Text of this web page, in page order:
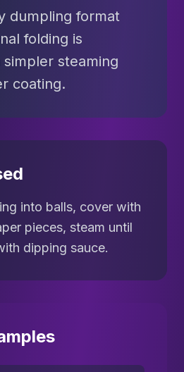
dumpling format
folding is
steaming
coating.
into balls, cover with
pieces, steam until
dipping sauce.